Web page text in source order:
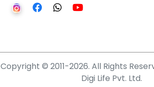
Copyright © 2011-2026. All Rights
Digi Life Pvt. Ltd.